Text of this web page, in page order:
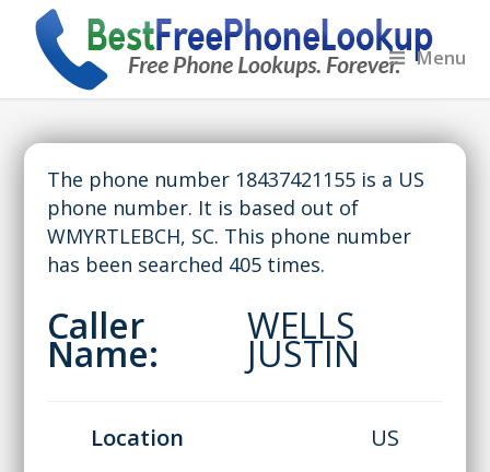
Menu
The phone number 18437421155 is a US
phone number. It is based out of
WMYRTLEBCH, SC. This phone number
has been searched 405 times.
Caller
Name:
WELLS
JUSTIN
Location
US